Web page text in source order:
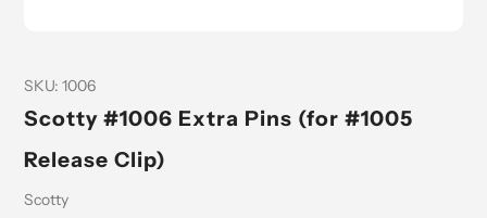
SKU: 1006
Scotty #1006 Extra Pins (for #1005
Release Clip)
Vendor
Scotty